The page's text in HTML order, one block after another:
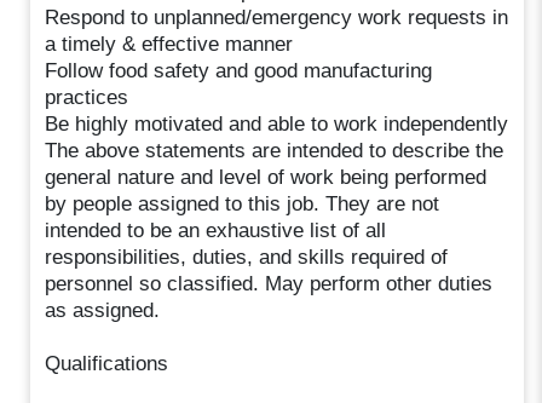
Respond to unplanned/emergency work requests in
a timely & effective manner
Follow food safety and good manufacturing
practices
Be highly motivated and able to work independently
The above statements are intended to describe the
general nature and level of work being performed
by people assigned to this job. They are not
intended to be an exhaustive list of all
responsibilities, duties, and skills required of
personnel so classified. May perform other duties
as assigned.
Qualifications